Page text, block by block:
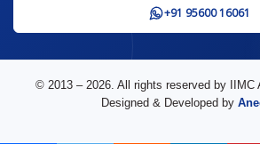
+91 95600 16061
© 2013 – 2026. All rights reserved by IIMC
Designed & Developed by